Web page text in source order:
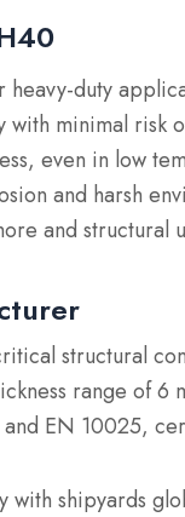
heavy-duty
with minimal risk
even in low
and harsh
and structural
structural
range of
and EN 10025,
with shipyards